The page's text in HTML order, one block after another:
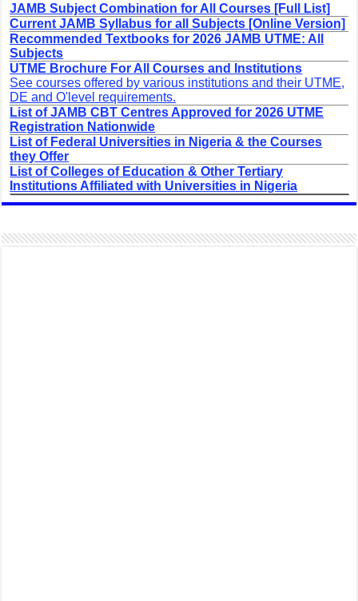
JAMB Subject Combination for All Courses [Full List]
Current JAMB Syllabus for all Subjects [Online Version]
Recommended Textbooks for 2026 JAMB UTME: All
Subjects
UTME Brochure For All Courses and Institutions
See courses offered by various institutions and their UTME,
DE and O'level requirements.
List of JAMB CBT Centres Approved for 2026 UTME
Registration Nationwide
List of Federal Universities in Nigeria & the Courses
they Offer
List of Colleges of Education & Other Tertiary
Institutions Affiliated with Universities in Nigeria